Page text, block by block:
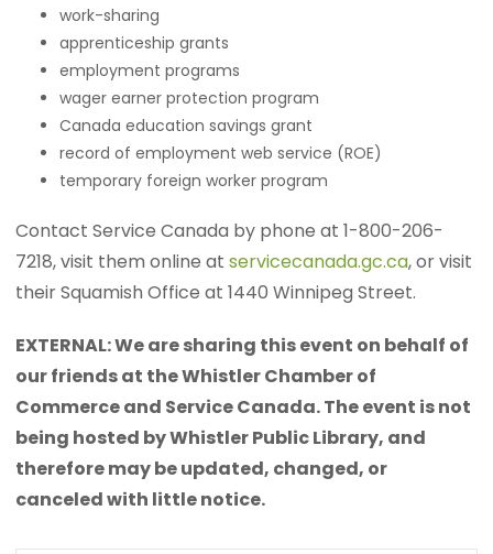
work-sharing
apprenticeship grants
employment programs
wager earner protection program
Canada education savings grant
record of employment web service (ROE)
temporary foreign worker program
Contact Service Canada by phone at 1-800-206-
7218, visit them online atservicecanada.gc.ca, or visit
their Squamish Office at 1440 Winnipeg Street.
EXTERNAL: We are sharing this event on behalf of
our friends at the Whistler Chamber of
Commerce and Service Canada. The event is not
being hosted by Whistler Public Library, and
therefore may be updated, changed, or
canceled with little notice.